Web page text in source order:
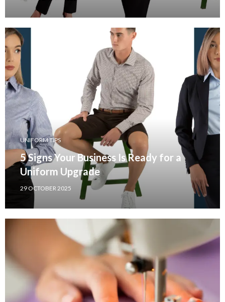
UNIFORM TIPS
5 Signs Your Business Is Ready for a
Uniform Upgrade
29 OCTOBER 2025